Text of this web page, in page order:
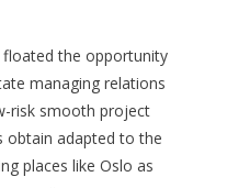
floated the opportunity
managing relations
risk smooth project
obtain adapted to the
places like Oslo as